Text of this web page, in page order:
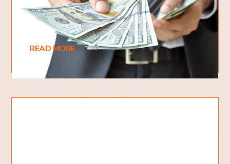
When it comes to giving back to God, many
people are unsure about how to tithe correctly. Do
you give 10% of your income? What if you only
READ MORE